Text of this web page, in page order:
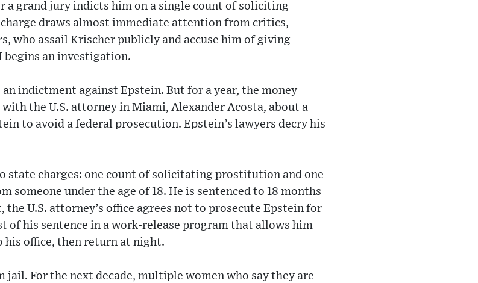
a grand jury indicts him on a single count of soliciting
draws almost immediate attention from critics,
who assail Krischer publicly and accuse him of giving
begins an investigation.
indictment against Epstein. But for a year, the money
with the U.S. attorney in Miami, Alexander Acosta, about a
to avoid a federal prosecution. Epstein’s lawyers decry his
state charges: one count of solicitating prostitution and one
under the age of 18. He is sentenced to 18 months
U.S. attorney’s office agrees not to prosecute Epstein for
of his sentence in a work-release program that allows him
his office, then return at night.
jail. For the next decade, multiple women who say they are